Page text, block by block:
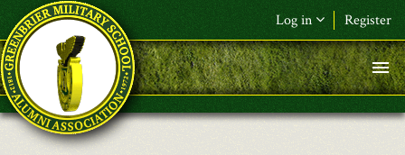
Skip to main content
Log in Register
F&L Name (or) E-mail*
Password*